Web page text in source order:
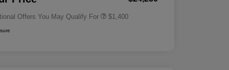
Offers You May Qualify For $1,400